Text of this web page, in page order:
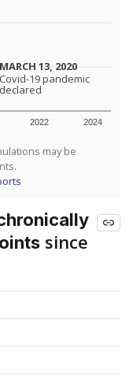
2022 2024
MARCH 13, 2020
MARCH 13, 2020
Covid-19 pandemic
declared
Covid-19 pandemic
declared
may be
since